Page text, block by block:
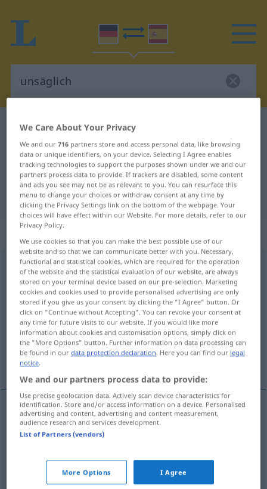
German-Spanish dictionary
German-Spanish translation for
"unsäglich"
"unsäglich" Spanish translation
„unsäglich“
unsäglichadj
Overview of all translations
(For more details, click/tap on the translation)
pésimo, malísimo muy tonto
indecible, indescriptible
pésimo,malísimo unsäglich sehr schlecht
tonto unsäglichalbern, sehr dumm
We Care About Your Privacy
We and our716 partners store and access personal data, like browsing
data or unique identifiers, on your device. Selecting I Agree enables
tracking technologies to support the purposes shown under we and our
partners process data to provide. If trackers are disabled, some content
and ads you see may not be as relevant to you. You can resurface this
menu to change your choices or withdraw consent at any time by
clicking the Privacy Settings link on the bottom of the webpage. Your
choices will have effect within our Website. For more details, refer to our
Privacy Policy.
We use cookies so that you can make the best possible use of our
website and so that we can communicate better with you. Necessary,
functional and statistical cookies, which are required for the operation
of the website and the statistical evaluation of our website, are always
stored on your terminal device based on our pre-selection. Marketing
cookies and cookies used to provide personalised advertising are only
stored if you give us your consent by clicking the "I Agree" button. Or
click on "Continue without Accepting". You can revoke your consent at
any time for future visits to our website. If you would like more
information about cookies and customisation options, simply click on
the "More Options" button. Further information on data processing can
be found in ourdata protection declaration. Here you can find our legal
notice.
We and our partners process data to provide:
Use precise geolocation data. Actively scan device characteristics for
identification. Store and/or access information on a device. Personalised
advertising and content, advertising and content measurement,
audience research and services development.
List of Partners (vendors)
More Options I Agree